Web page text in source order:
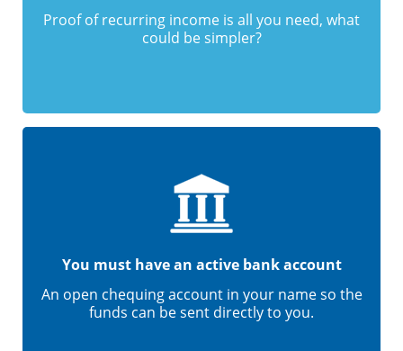
Proof of recurring income is all you need, what
could be simpler?
You must have an active bank account
An open chequing account in your name so the
funds can be sent directly to you.